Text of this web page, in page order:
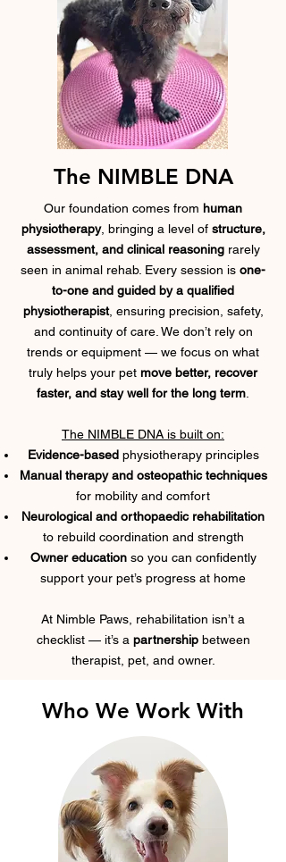
The NIMBLE DNA
Our foundation comes from human
physiotherapy, bringing a level of structure,
assessment, and clinical reasoning rarely
seen in animal rehab. Every session is one-
to-one and guided by a qualified
physiotherapist, ensuring precision, safety,
and continuity of care. We don’t rely on
trends or equipment — we focus on what
truly helps your pet move better, recover
faster, and stay well for the long term
The NIMBLE DNA is built on:
Evidence-based physiotherapyprinciples
Manual therapy and osteopathic techniques
for mobility and comfort
Neurological and orthopaedic rehabilitation
to rebuild coordination and strength
Owner educationso you can confidently
support your pet’s progress at home
At Nimble Paws, rehabilitation isn’t a
checklist — it’s a partnershipbetween
therapist, pet, and owner.
Who We Work With